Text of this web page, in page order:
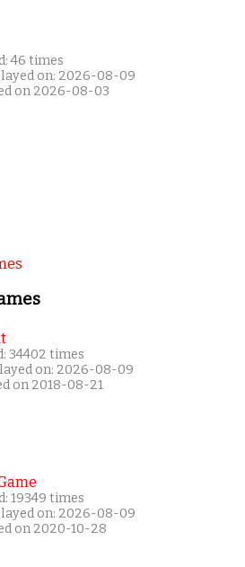
46 times
on: 2026-08-09
on 2026-08-03
34402 times
on: 2026-08-09
on 2018-08-21
19349 times
on: 2026-08-09
on 2020-10-28